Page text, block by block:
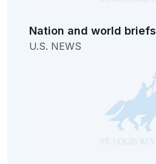
Nation and world briefs
U.S. NEWS